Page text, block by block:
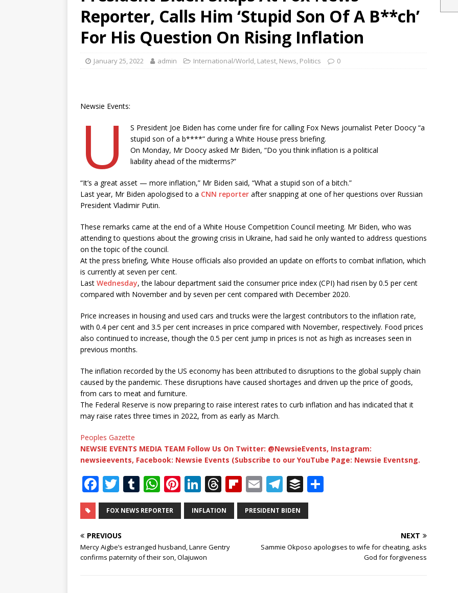
Reporter, Calls Him ‘Stupid Son Of A B**ch’
For His Question On Rising Inflation
January 25, 2022 admin International/World, Latest, News, Politics 0
Newsie Events:
U
S President Joe Biden has come under fire for calling Fox News journalist Peter Doocy “a
stupid son of a b****” during a White House press briefing.
On Monday, Mr Doocy asked Mr Biden, “Do you think inflation is a political
liability ahead of the midterms?”
“It’s a great asset — more inflation,” Mr Biden said, “What a stupid son of a bitch.”
Last year, Mr Biden apologised to a CNN reporter after snapping at one of her questions over Russian
President Vladimir Putin.
These remarks came at the end of a White House Competition Council meeting. Mr Biden, who was
attending to questions about the growing crisis in Ukraine, had said he only wanted to address questions
on the topic of the council.
At the press briefing, White House officials also provided an update on efforts to combat inflation, which
is currently at seven per cent.
Last Wednesday, the labour department said the consumer price index (CPI) had risen by 0.5 per cent
compared with November and by seven per cent compared with December 2020.
Price increases in housing and used cars and trucks were the largest contributors to the inflation rate,
with 0.4 per cent and 3.5 per cent increases in price compared with November, respectively. Food prices
also continued to increase, though the 0.5 per cent jump in prices is not as high as increases seen in
previous months.
The inflation recorded by the US economy has been attributed to disruptions to the global supply chain
caused by the pandemic. These disruptions have caused shortages and driven up the price of goods,
from cars to meat and furniture.
The Federal Reserve is now preparing to raise interest rates to curb inflation and has indicated that it
may raise rates three times in 2022, from as early as March.
Peoples Gazette
NEWSIE EVENTS MEDIA TEAM Follow Us On Twitter: @NewsieEvents, Instagram:
newsieevents, Facebook: Newsie Events (Subscribe to our YouTube Page: Newsie Eventsng.
F
a
c
e
b
o
T
w
it
te
r
T
u
m
r
W
h
at
A
p
Pi
n
te
e
st
Li
n
k
dI
n
T
h
r
a
Fl
ip
b
E
m
ai
T
el
e
ra
B
u
ff
r
FOX NEWS REPORTER INFLATION PRESIDENT BIDEN
PREVIOUS
Mercy Aigbe’s estranged husband, Lanre Gentry
confirms paternity of their son, Olajuwon
NEXT
Sammie Okposo apologises to wife for cheating, asks
God for forgiveness